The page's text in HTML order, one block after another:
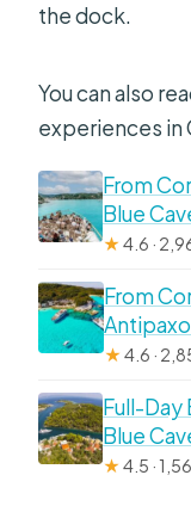
the dock.
You can also
experiences in
From
Blue
★4.6 ·
From
★4.6 ·
Full-Day
Blue
★4.5 ·